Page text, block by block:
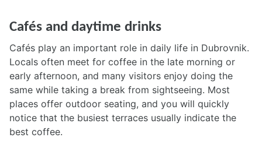
Cafés and daytime drinks
Cafés play an important role in daily life in Dubrovnik.
Locals often meet for coffee in the late morning or
early afternoon, and many visitors enjoy doing the
same while taking a break from sightseeing. Most
places offer outdoor seating, and you will quickly
notice that the busiest terraces usually indicate the
best coffee.